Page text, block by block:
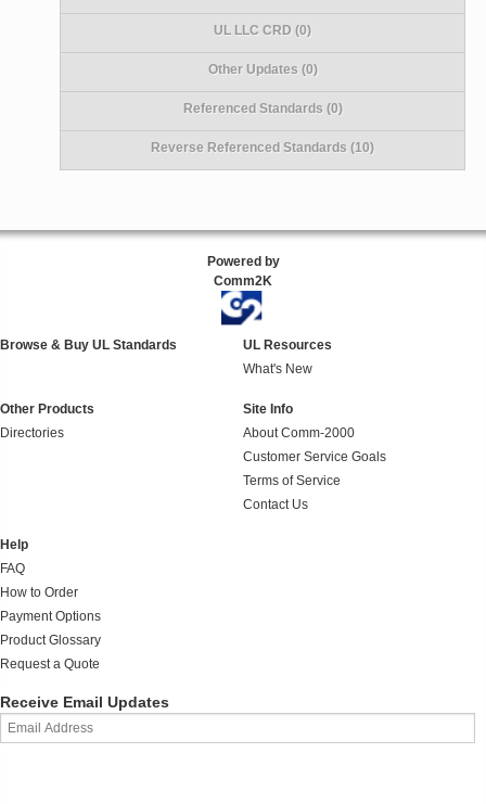
UL LLC CRD (0)
Other Updates (0)
Referenced Standards (0)
Reverse Referenced Standards (10)
Powered by
Comm2K
Browse & Buy UL Standards
UL Resources
What's New
Other Products
Directories
Site Info
About Comm-2000
Customer Service Goals
Terms of Service
Contact Us
Help
FAQ
How to Order
Payment Options
Product Glossary
Request a Quote
Receive Email Updates